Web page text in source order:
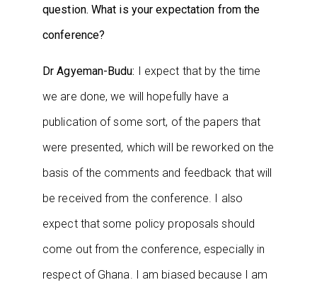
question. What is your expectation from the
conference?
Dr Agyeman-Budu: I expect that by the time
we are done, we will hopefully have a
publication of some sort, of the papers that
were presented, which will be reworked on the
basis of the comments and feedback that will
be received from the conference. I also
expect that some policy proposals should
come out from the conference, especially in
respect of Ghana. I am biased because I am